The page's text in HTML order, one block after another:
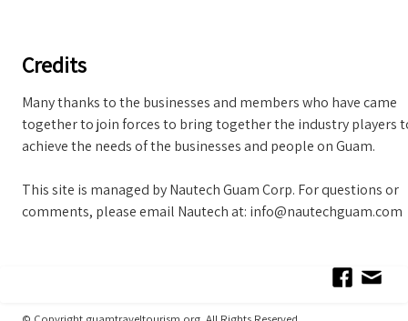
Credits
Many thanks to the businesses and members who have came
together to join forces to bring together the industry players
achieve the needs of the businesses and people on Guam.
This site is managed by Nautech Guam Corp. For questions or
comments, please email Nautech at: info@nautechguam.com